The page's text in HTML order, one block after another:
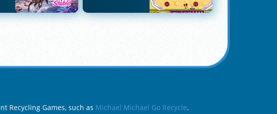
Recycling Games, such as Michael Michael Go Recycle.